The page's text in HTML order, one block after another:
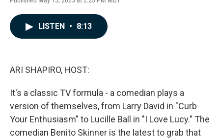
LISTEN • 8:13
ARI SHAPIRO, HOST:
It's a classic TV formula - a comedian plays a
version of themselves, from Larry David in "Curb
Your Enthusiasm" to Lucille Ball in "I Love Lucy." The
comedian Benito Skinner is the latest to grab that